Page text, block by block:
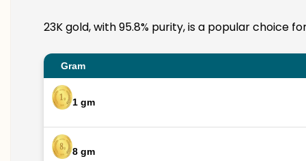
23K gold, with 95.8% purity, is a popular choice
Gram
1 gm
8 gm